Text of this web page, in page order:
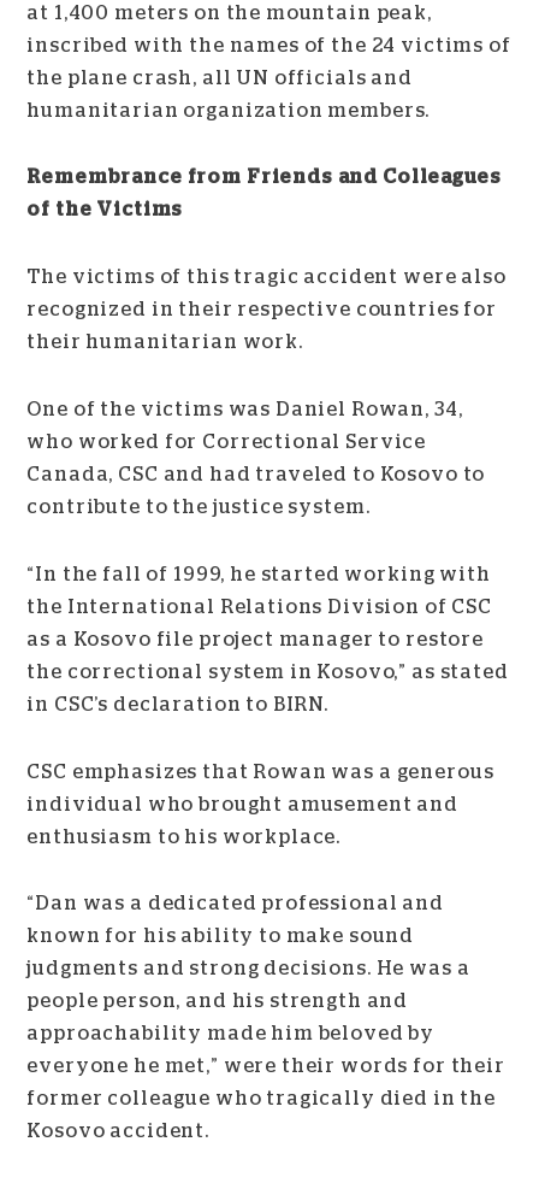
at 1,400 meters on the mountain peak,
inscribed with the names of the 24 victims of
the plane crash, all UN officials and
humanitarian organization members.
Remembrance from Friends and Colleagues
of the Victims
The victims of this tragic accident were also
recognized in their respective countries for
their humanitarian work.
One of the victims was Daniel Rowan, 34,
who worked for Correctional Service
Canada, CSC and had traveled to Kosovo to
contribute to the justice system.
“In the fall of 1999, he started working with
the International Relations Division of CSC
as a Kosovo file project manager to restore
the correctional system in Kosovo,” as stated
in CSC’s declaration to BIRN.
CSC emphasizes that Rowan was a generous
individual who brought amusement and
enthusiasm to his workplace.
“Dan was a dedicated professional and
known for his ability to make sound
judgments and strong decisions. He was a
people person, and his strength and
approachability made him beloved by
everyone he met,” were their words for their
former colleague who tragically died in the
Kosovo accident.